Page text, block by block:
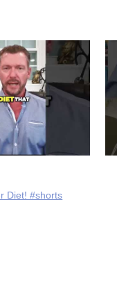
Diet! #shorts